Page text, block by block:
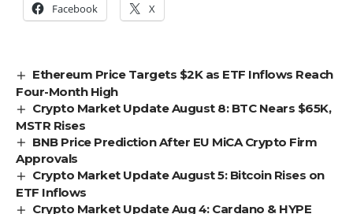
Facebook X
Ethereum Price Targets $2K as ETF Inflows Reach
Four-Month High
Crypto Market Update August 8: BTC Nears $65K,
MSTR Rises
BNB Price Prediction After EU MiCA Crypto Firm
Approvals
Crypto Market Update August 5: Bitcoin Rises on
ETF Inflows
Crypto Market Update Aug 4: Cardano & HYPE